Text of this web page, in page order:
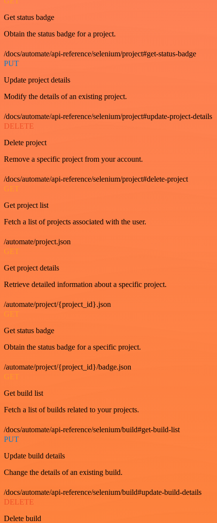
Get status badge
Obtain the status badge for a project.
/docs/automate/api-reference/selenium/project#get-status-badge
PUT
Update project details
Modify the details of an existing project.
/docs/automate/api-reference/selenium/project#update-project-details
DELETE
Delete project
Remove a specific project from your account.
/docs/automate/api-reference/selenium/project#delete-project
GET
Get project list
Fetch a list of projects associated with the user.
/automate/project.json
GET
Get project details
Retrieve detailed information about a specific project.
/automate/project/{project_id}.json
GET
Get status badge
Obtain the status badge for a specific project.
/automate/project/{project_id}/badge.json
GET
Get build list
Fetch a list of builds related to your projects.
/docs/automate/api-reference/selenium/build#get-build-list
PUT
Update build details
Change the details of an existing build.
/docs/automate/api-reference/selenium/build#update-build-details
DELETE
Delete build